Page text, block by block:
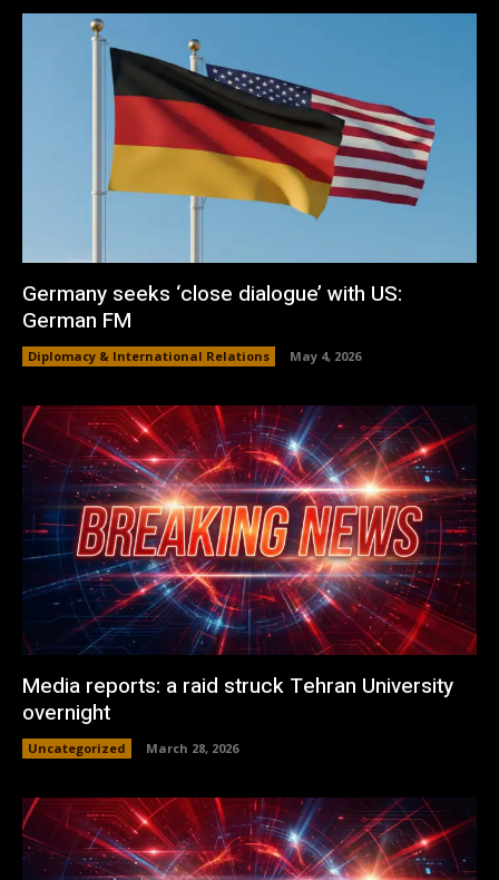
Germany seeks ‘close dialogue’ with US:
German FM
Diplomacy & International Relations May 4, 2026
Media reports: a raid struck Tehran University
overnight
Uncategorized March 28, 2026